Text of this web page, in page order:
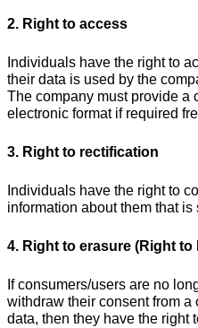
2. Right to access
Individuals have the right to
their data is used by the
The company must provide a
electronic format if required
3. Right to rectification
Individuals have the right to
information about them that is
4. Right to erasure (Right to
If consumers/users are no
withdraw their consent from a
data, then they have the right